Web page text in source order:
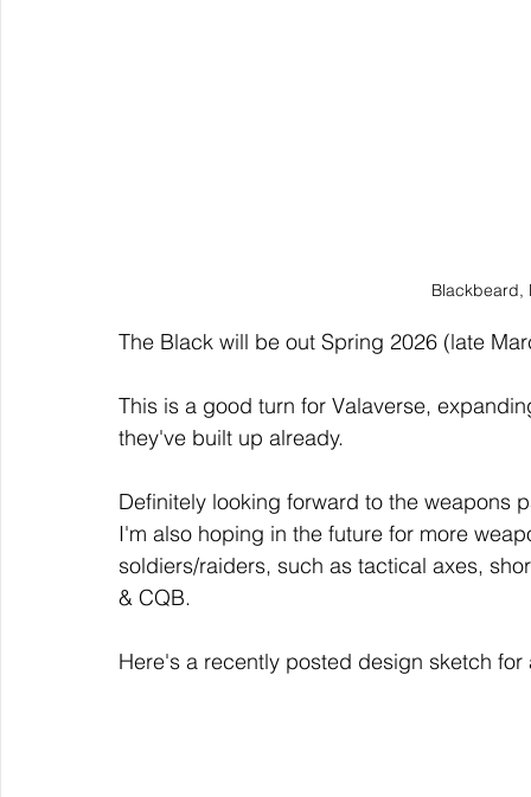
Blackbeard,
The Black will be out Spring 2026 (late
This is a good turn for Valaverse,
they've built up already.
Definitely looking forward to the weapons
I'm also hoping in the future for more
soldiers/raiders, such as tactical axes,
& CQB.
Here's a recently posted design sketch